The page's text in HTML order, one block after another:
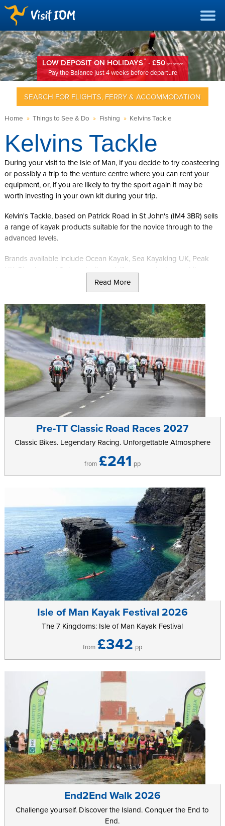
LOW DEPOSIT ON HOLIDAYS*· £50 per person
Pay the Balance just 4 weeks before departure
Home » Things to See & Do » Fishing » Kelvins Tackle
Kelvins Tackle
During your visit to the Isle of Man, if you decide to try coasteering
or possibly a trip to the venture centre where you can rent your
equipment, or, if you are likely to try the sport again it may be
worth investing in your own kit during your trip.
Kelvin's Tackle, based on Patrick Road in St John's (IM4 3BR) sells
a range of kayak products suitable for the novice through to the
advanced levels.
Brands available include Ocean Kayak, Sea Kayaking UK, Peak
UK, Piranha and Sola wetsuits and, if you are staying a while or
contact them in advance, other products can be ordered in if
Further information can be found onKelvin's Tacklewebsite.
Read More
Pre-TT Classic Road Races 2027
Classic Bikes. Legendary Racing. Unforgettable Atmosphere
from £241 pp
Isle of Man Kayak Festival 2026
The 7 Kingdoms: Isle of Man Kayak Festival
from £342 pp
End2End Walk 2026
Challenge yourself. Discover the Island. Conquer the End to
End.
SEARCH FOR FLIGHTS, FERRY & ACCOMMODATION